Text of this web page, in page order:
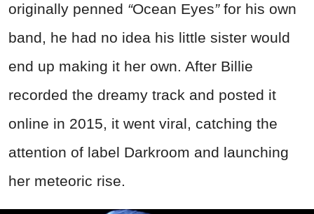
originally penned “Ocean Eyes”for his own
band, he had no idea his little sister would
end up making it her own. After Billie
recorded the dreamy track and posted it
online in 2015, it went viral, catching the
attention of label Darkroom and launching
her meteoric rise.